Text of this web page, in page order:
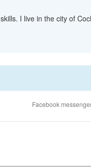
I live in the city of
Facebook